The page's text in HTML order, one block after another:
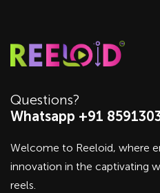
Questions?
Whatsapp +91
Welcome to Reeloid, where
innovation in the captivating
reels.